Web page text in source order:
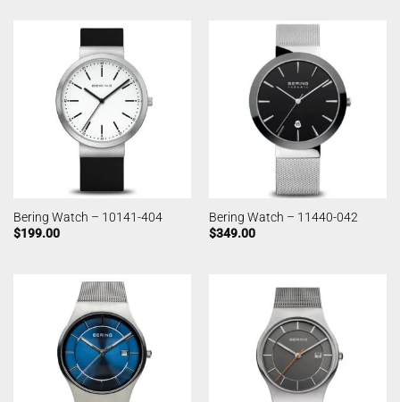
Bering Watch – 10141-404
$199.00
Bering Watch – 11440-042
$349.00